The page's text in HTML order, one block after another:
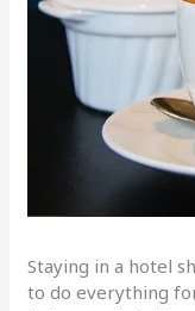
Staying in a hotel
to do everything